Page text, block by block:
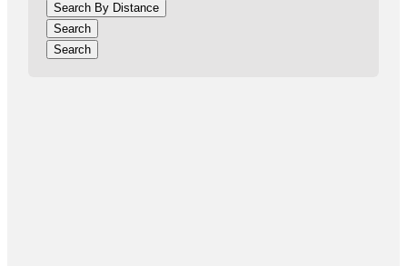
Search By Distance
Search
Search